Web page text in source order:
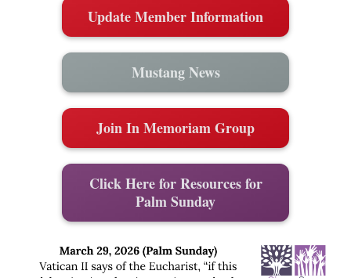
Update Member Information
Mustang News
Join In Memoriam Group
Click Here for Resources for
Palm Sunday